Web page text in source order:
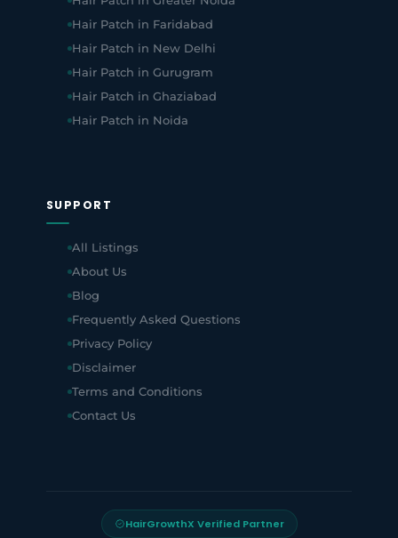
Hair Patch in Faridabad
Hair Patch in New Delhi
Hair Patch in Gurugram
Hair Patch in Ghaziabad
Hair Patch in Noida
SUPPORT
All Listings
About Us
Blog
Frequently Asked Questions
Privacy Policy
Disclaimer
Terms and Conditions
Contact Us
HairGrowthX Verified Partner